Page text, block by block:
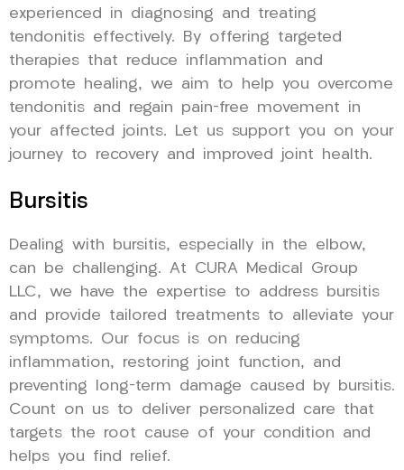
experienced in diagnosing and treating
tendonitis effectively. By offering targeted
therapies that reduce inflammation and
promote healing, we aim to help you overcome
tendonitis and regain pain-free movement in
your affected joints. Let us support you on your
journey to recovery and improved joint health.
Bursitis
Dealing with bursitis, especially in the elbow,
can be challenging. At CURA Medical Group
LLC, we have the expertise to address bursitis
and provide tailored treatments to alleviate your
symptoms. Our focus is on reducing
inflammation, restoring joint function, and
preventing long-term damage caused by bursitis.
Count on us to deliver personalized care that
targets the root cause of your condition and
helps you find relief.